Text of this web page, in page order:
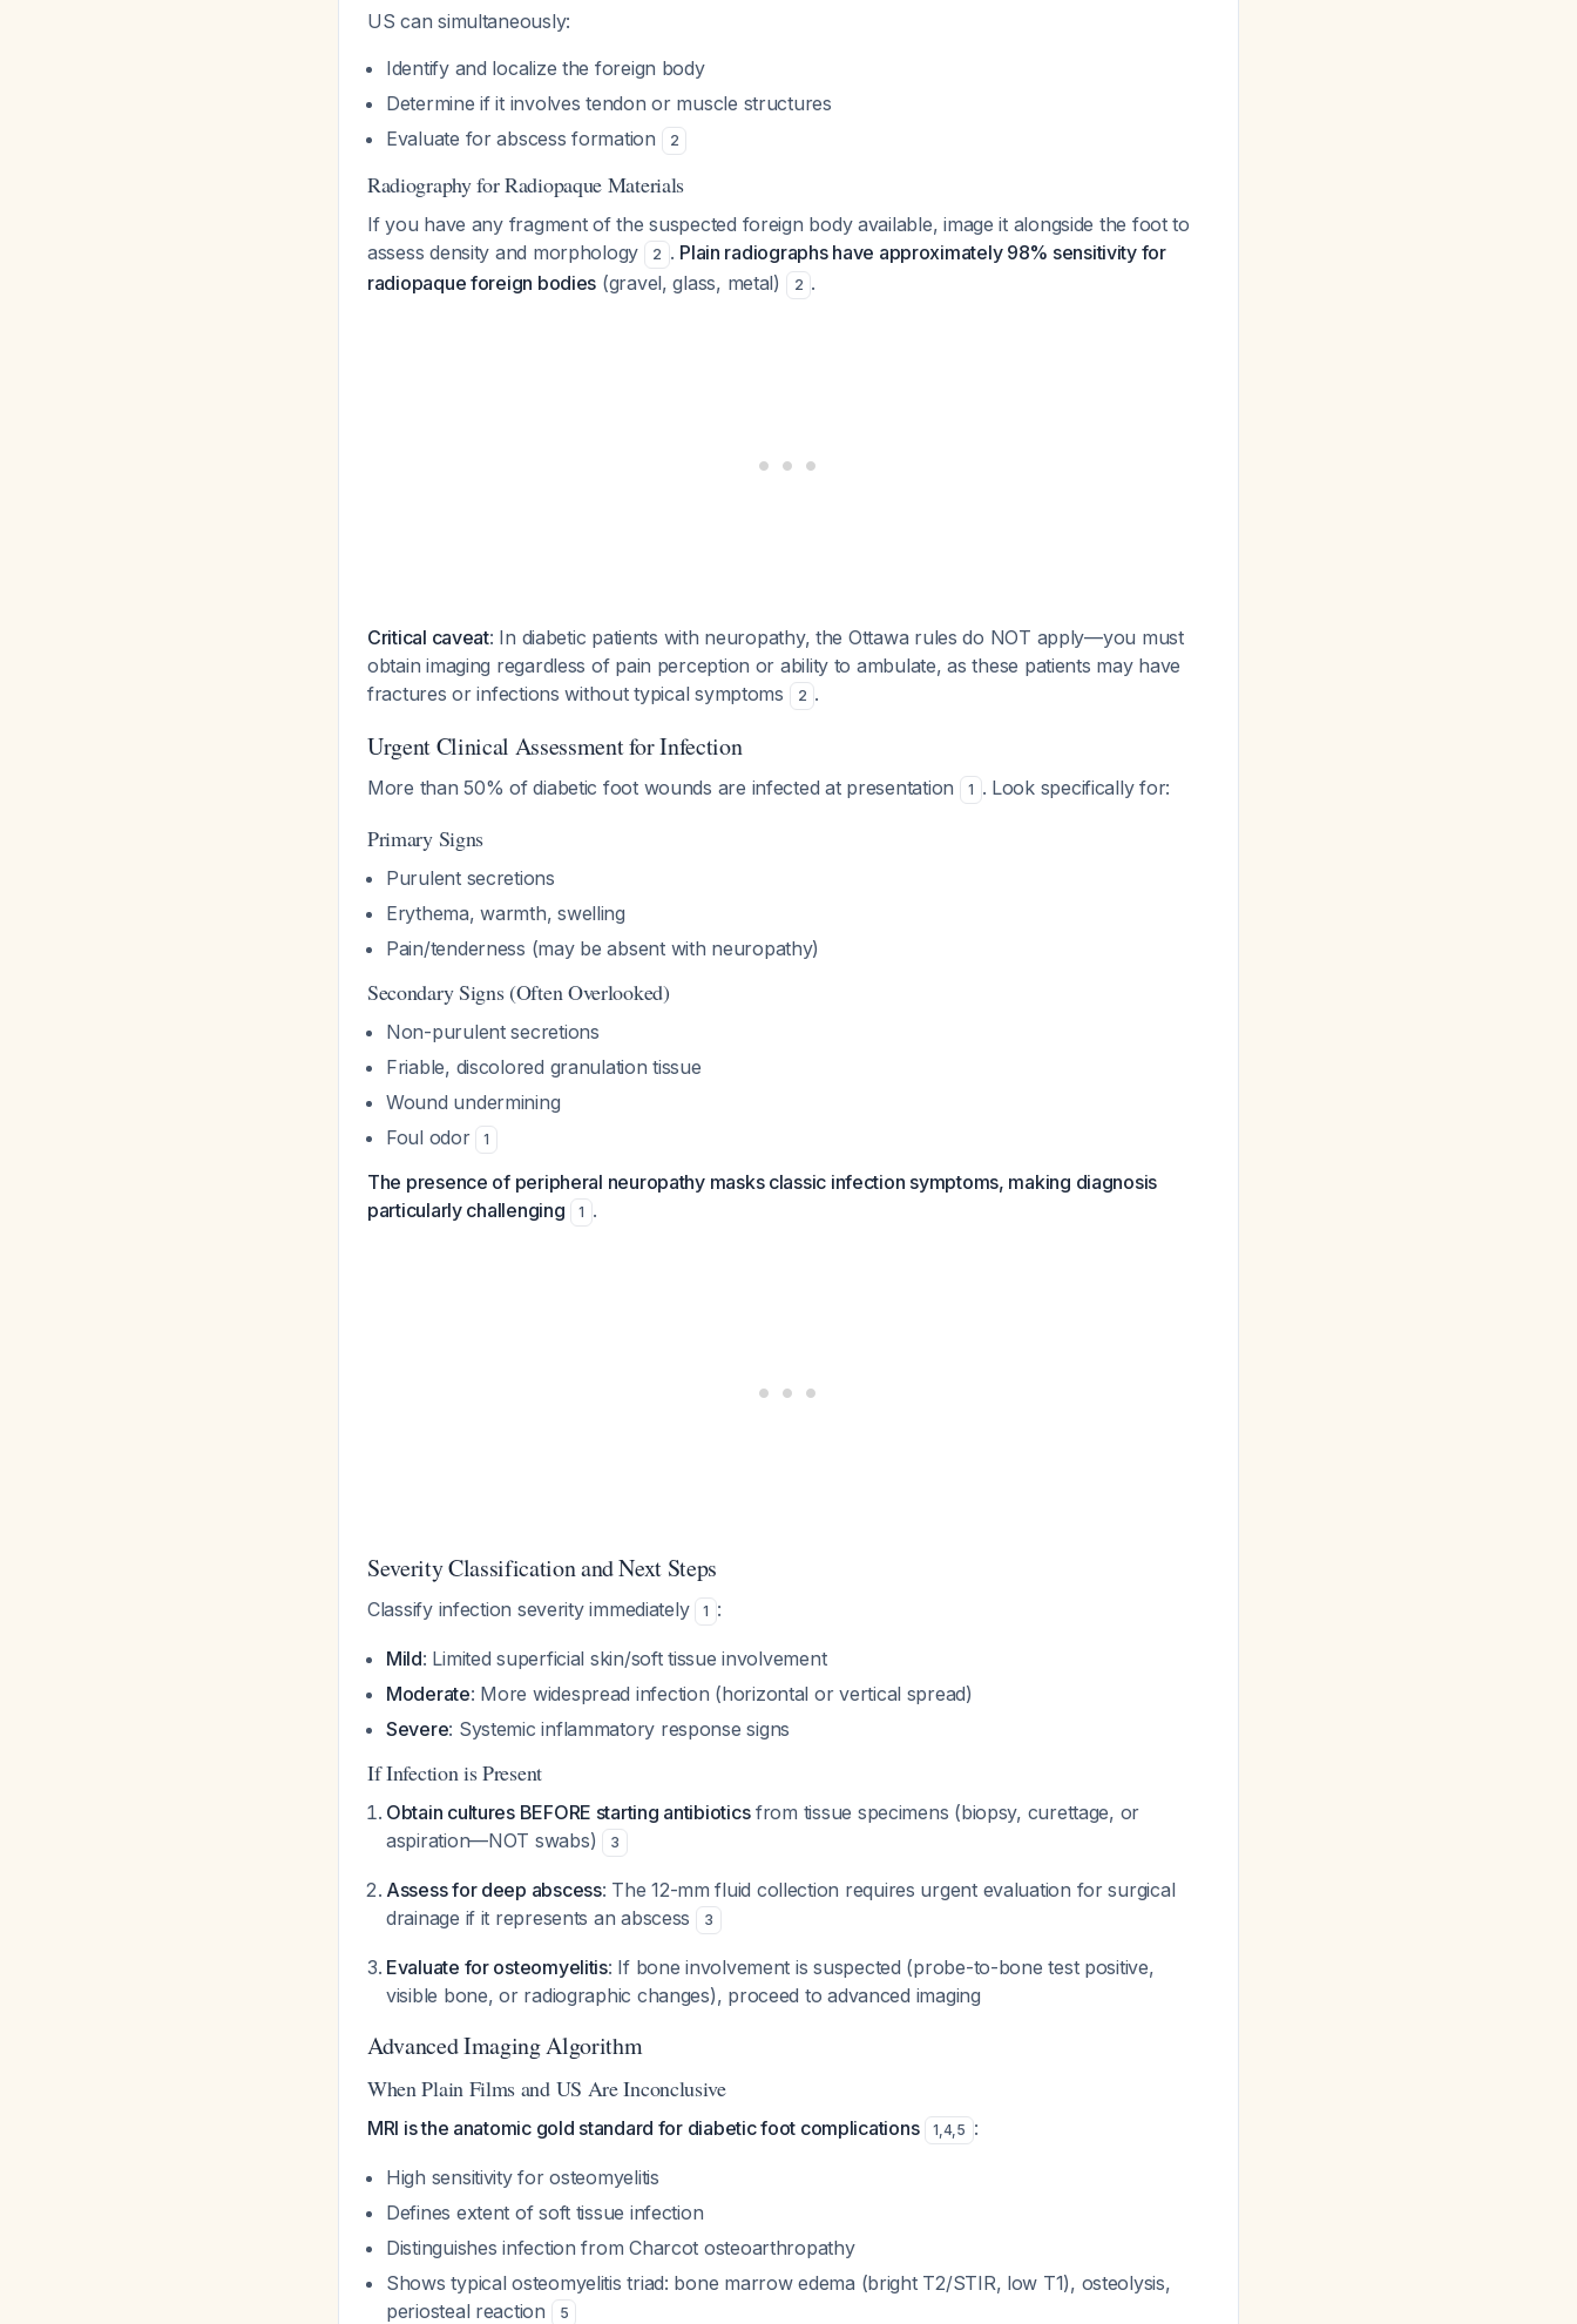
US can simultaneously:
Identify and localize the foreign body
Determine if it involves tendon or muscle structures
Evaluate for abscess formation
2
Radiography for Radiopaque Materials
If you have any fragment of the suspected foreign body available, image it alongside the foot to
assess density and morphology
2 . Plain radiographs have approximately 98% sensitivity for
radiopaque foreign bodies (gravel, glass, metal) 2 .
Critical caveat: In diabetic patients with neuropathy, the Ottawa rules do NOT apply—you must
obtain imaging regardless of pain perception or ability to ambulate, as these patients may have
fractures or infections without typical symptoms
2 .
Urgent Clinical Assessment for Infection
More than 50% of diabetic foot wounds are infected at presentation 1 . Look specifically for:
Primary Signs
Purulent secretions
Erythema, warmth, swelling
Pain/tenderness (may be absent with neuropathy)
Secondary Signs (Often Overlooked)
Non-purulent secretions
Friable, discolored granulation tissue
Wound undermining
Foul odor
1
The presence of peripheral neuropathy masks classic infection symptoms, making diagnosis
particularly challenging
1 .
Severity Classification and Next Steps
Classify infection severity immediately 1 :
Mild: Limited superficial skin/soft tissue involvement
Moderate: More widespread infection (horizontal or vertical spread)
Severe: Systemic inflammatory response signs
If Infection is Present
Obtain cultures BEFORE starting antibioticsfrom tissue specimens (biopsy, curettage, or
aspiration—NOT swabs)
3
Assess for deep abscess: The 12-mm fluid collection requires urgent evaluation for surgical
drainage if it represents an abscess
3
Evaluate for osteomyelitis: If bone involvement is suspected (probe-to-bone test positive,
visible bone, or radiographic changes), proceed to advanced imaging
Advanced Imaging Algorithm
When Plain Films and US Are Inconclusive
MRI is the anatomic gold standard for diabetic foot complications 1,4,5 :
High sensitivity for osteomyelitis
Defines extent of soft tissue infection
Distinguishes infection from Charcot osteoarthropathy
Shows typical osteomyelitis triad: bone marrow edema (bright T2/STIR, low T1), osteolysis,
periosteal reaction
5